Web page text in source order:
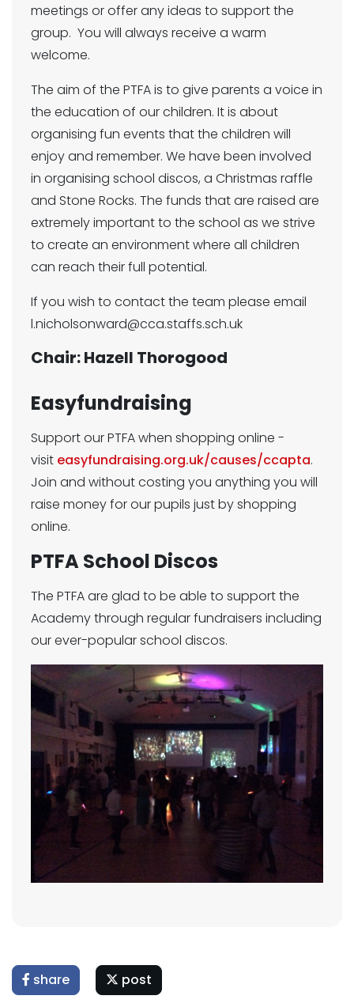
meetings or offer any ideas to support the
group. You will always receive a warm
welcome.
The aim of the PTFA is to give parents a voice in
the education of our children. It is about
organising fun events that the children will
enjoy and remember. We have been involved
in organising school discos, a Christmas raffle
and Stone Rocks. The funds that are raised are
extremely important to the school as we strive
to create an environment where all children
can reach their full potential.
If you wish to contact the team please email
l.nicholsonward@cca.staffs.sch.uk
Chair: Hazell Thorogood
Easyfundraising
Support our PTFA when shopping online -
visit easyfundraising.org.uk/causes/ccapta.
Join and without costing you anything you will
raise money for our pupils just by shopping
online.
PTFA School Discos
The PTFA are glad to be able to support the
Academy through regular fundraisers including
our ever-popular school discos.
share post